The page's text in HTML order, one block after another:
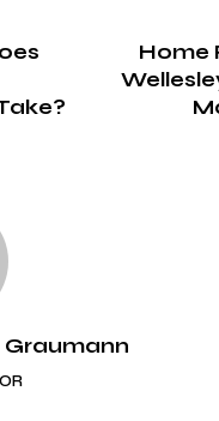
Home
Graumann